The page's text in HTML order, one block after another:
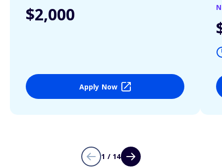
$2,000
Apply Now
1 / 14